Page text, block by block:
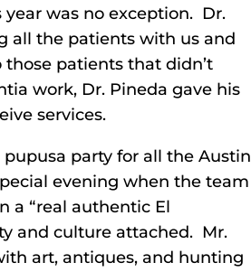
was no exception. Dr.
all the patients with us and
patients that didn’t
work, Dr. Pineda gave his
services.
party for all the Austin
evening when the team
a “real authentic El
and culture attached. Mr.
art, antiques, and hunting